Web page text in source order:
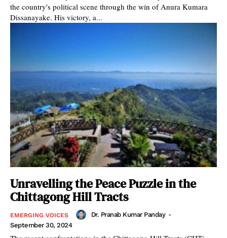
the country's political scene through the win of Anura Kumara
Dissanayake. His victory, a...
Unravelling the Peace Puzzle in the
Chittagong Hill Tracts
EMERGING VOICES Dr. Pranab Kumar Panday -
September 30, 2024